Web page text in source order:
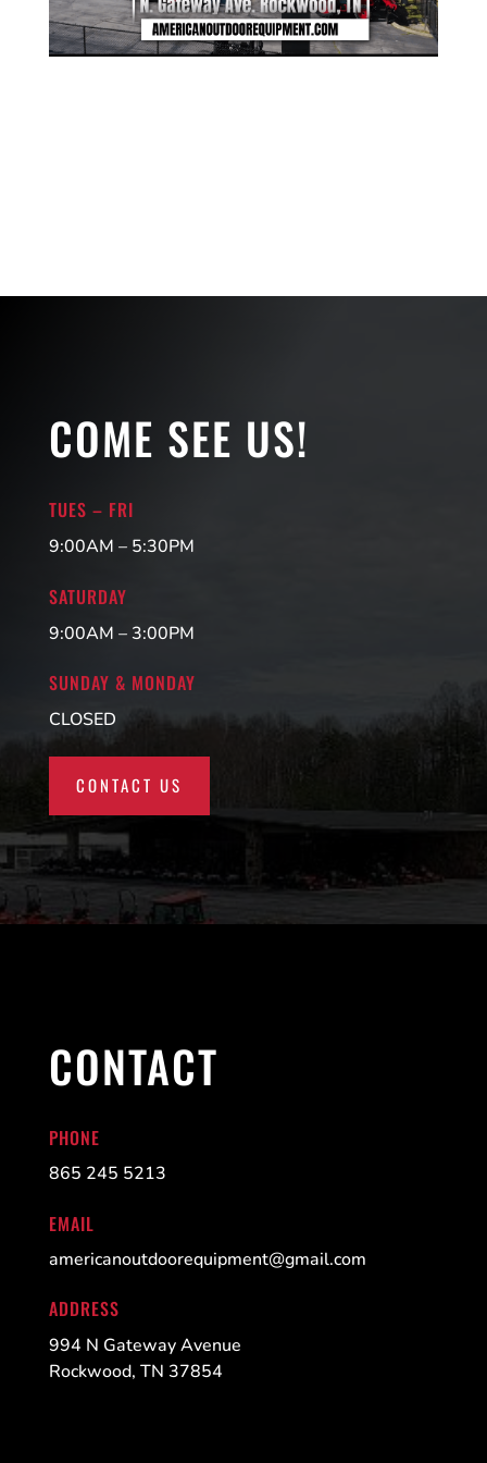
COME SEE US!
TUES – FRI
9:00AM – 5:30PM
SATURDAY
9:00AM – 3:00PM
SUNDAY & MONDAY
CLOSED
CONTACT US
CONTACT
PHONE
865 245 5213
EMAIL
americanoutdoorequipment@gmail.com
ADDRESS
994 N Gateway Avenue
Rockwood, TN 37854